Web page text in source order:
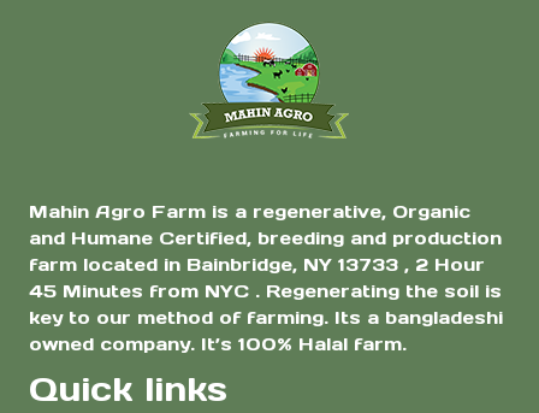
Asian Bitter Gourd
for Home Garden
through
$7.00
product
page
Mahin Agro Farm is a regenerative, Organic
and Humane Certified, breeding and production
farm located in Bainbridge, NY 13733 , 2 Hour
45 Minutes from NYC . Regenerating the soil is
key to our method of farming. Its a bangladeshi
owned company. It’s 100% Halal farm.
Quick links